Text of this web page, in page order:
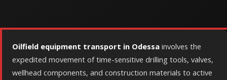
Oilfield equipment transport in Odessa involves the
expedited movement of time-sensitive drilling tools, valves,
wellhead components, and construction materials to active